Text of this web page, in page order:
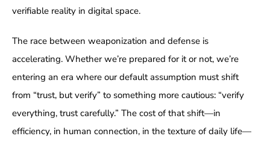
verifiable reality in digital space.
The race between weaponization and defense is
accelerating. Whether we’re prepared for it or not, we’re
entering an era where our default assumption must shift
from “trust, but verify” to something more cautious: “verify
everything, trust carefully.” The cost of that shift—in
efficiency, in human connection, in the texture of daily life—